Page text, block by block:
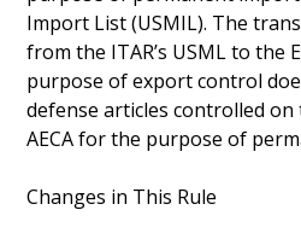
Import List (USMIL). The
from the ITAR’s USML to the
purpose of export control
defense articles controlled
AECA for the purpose of
Changes in This Rule